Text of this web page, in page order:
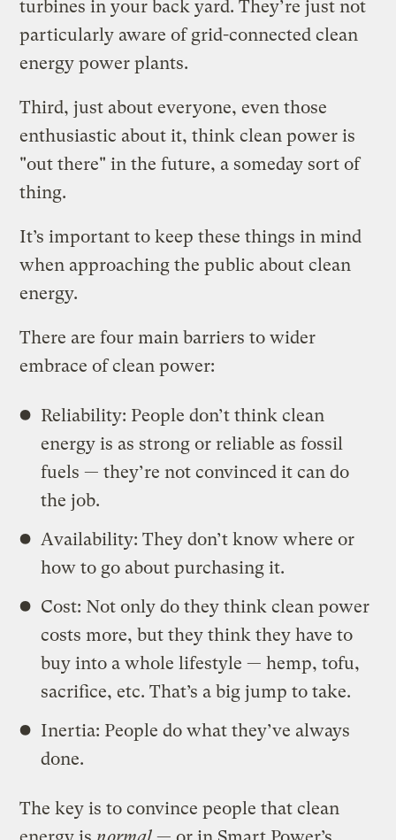
turbines in your back yard. They’re just not
particularly aware of grid-connected clean
energy power plants.
Third, just about everyone, even those
enthusiastic about it, think clean power is
"out there" in the future, a someday sort of
thing.
It’s important to keep these things in mind
when approaching the public about clean
energy.
There are four main barriers to wider
embrace of clean power:
Reliability: People don’t think clean
energy is as strong or reliable as fossil
fuels — they’re not convinced it can do
the job.
Availability: They don’t know where or
how to go about purchasing it.
Cost: Not only do they think clean power
costs more, but they think they have to
buy into a whole lifestyle — hemp, tofu,
sacrifice, etc. That’s a big jump to take.
Inertia: People do what they’ve always
done.
The key is to convince people that clean